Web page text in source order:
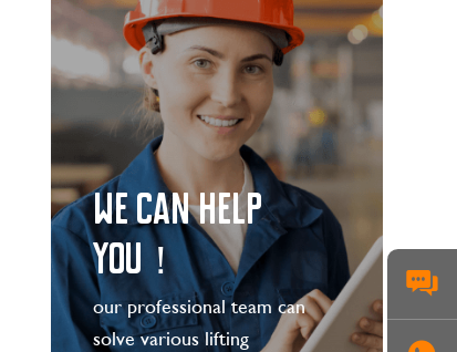
WE CAN HELP
YOU！
our professional team can
solve various lifting